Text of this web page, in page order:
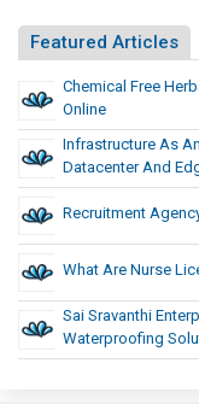
Featured Articles
Chemical Free
Online
Infrastructure As
Datacenter And
Recruitment
What Are Nurse
Sai Sravanthi
Waterproofing